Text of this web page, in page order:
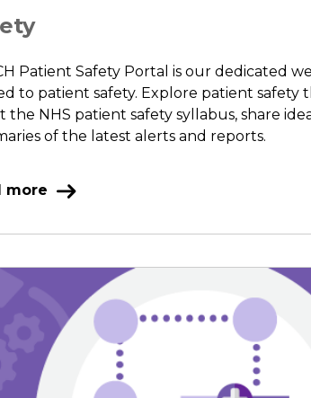
Patient Safety Portal is our dedicated
to patient safety. Explore patient safety
the NHS patient safety syllabus, share
of the latest alerts and reports.
more